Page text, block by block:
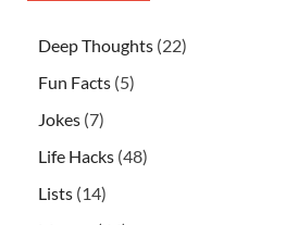
Deep Thoughts (22)
Fun Facts (5)
Jokes (7)
Life Hacks (48)
Lists (14)